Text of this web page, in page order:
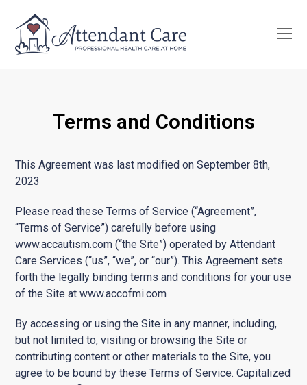
Terms and Conditions
This Agreement was last modified on September 8th,
2023
Please read these Terms of Service (“Agreement”,
“Terms of Service”) carefully before using
www.accautism.com (“the Site”) operated by Attendant
Care Services (“us”, “we”, or “our”). This Agreement sets
forth the legally binding terms and conditions for your use
of the Site at www.accofmi.com
By accessing or using the Site in any manner, including,
but not limited to, visiting or browsing the Site or
contributing content or other materials to the Site, you
agree to be bound by these Terms of Service. Capitalized